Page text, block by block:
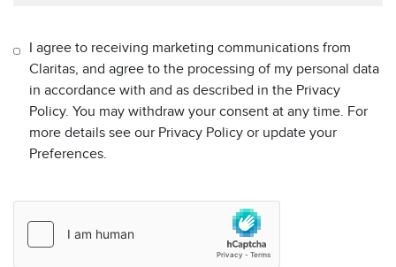
I agree to receiving marketing communications from
Claritas, and agree to the processing of my personal data
in accordance with and as described in the Privacy
Policy. You may withdraw your consent at any time. For
more details see our Privacy Policy or update your
Preferences.